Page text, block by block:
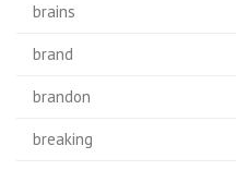
brains
brand
brandon
breaking